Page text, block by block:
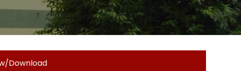
Download